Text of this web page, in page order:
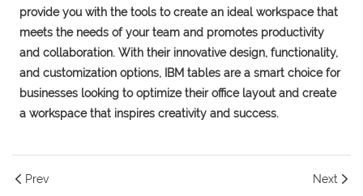
provide you with the tools to create an ideal workspace that
meets the needs of your team and promotes productivity
and collaboration. With their innovative design, functionality,
and customization options, IBM tables are a smart choice for
businesses looking to optimize their office layout and create
a workspace that inspires creativity and success.
Prev Next